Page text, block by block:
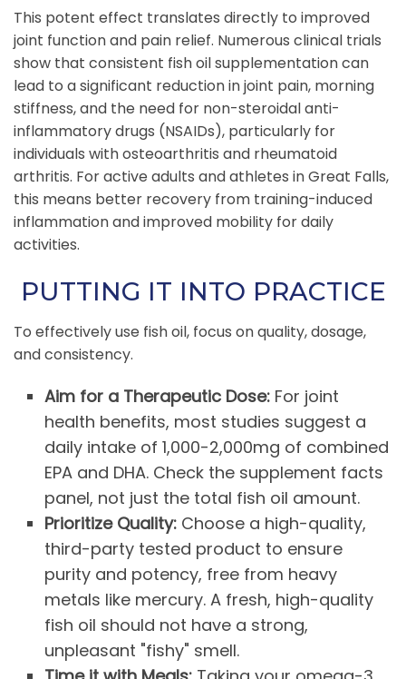
This potent effect translates directly to improved
joint function and pain relief. Numerous clinical trials
show that consistent fish oil supplementation can
lead to a significant reduction in joint pain, morning
stiffness, and the need for non-steroidal anti-
inflammatory drugs (NSAIDs), particularly for
individuals with osteoarthritis and rheumatoid
arthritis. For active adults and athletes in Great Falls,
this means better recovery from training-induced
inflammation and improved mobility for daily
activities.
PUTTING IT INTO PRACTICE
To effectively use fish oil, focus on quality, dosage,
and consistency.
Aim for a Therapeutic Dose: For joint
health benefits, most studies suggest a
daily intake of 1,000-2,000mg of combined
EPA and DHA. Check the supplement facts
panel, not just the total fish oil amount.
Prioritize Quality: Choose a high-quality,
third-party tested product to ensure
purity and potency, free from heavy
metals like mercury. A fresh, high-quality
fish oil should not have a strong,
unpleasant "fishy" smell.